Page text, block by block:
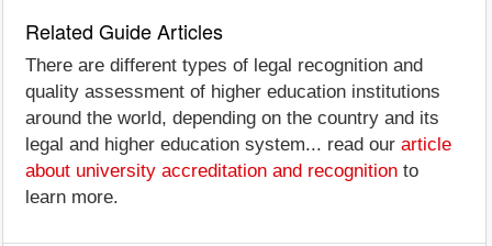
Related Guide Articles
There are different types of legal recognition and
quality assessment of higher education institutions
around the world, depending on the country and its
legal and higher education system... read our article
about university accreditation and recognition to
learn more.